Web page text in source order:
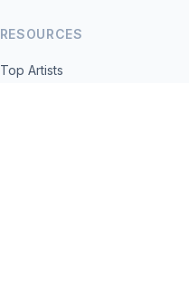
RESOURCES
Top Artists